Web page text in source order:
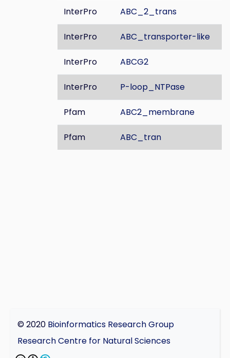
InterPro ABC_2_trans
InterPro ABC_transporter-like
InterPro ABCG2
InterPro P-loop_NTPase
Pfam ABC2_membrane
Pfam ABC_tran
© 2020 Bioinformatics Research Group
Research Centre for Natural Sciences